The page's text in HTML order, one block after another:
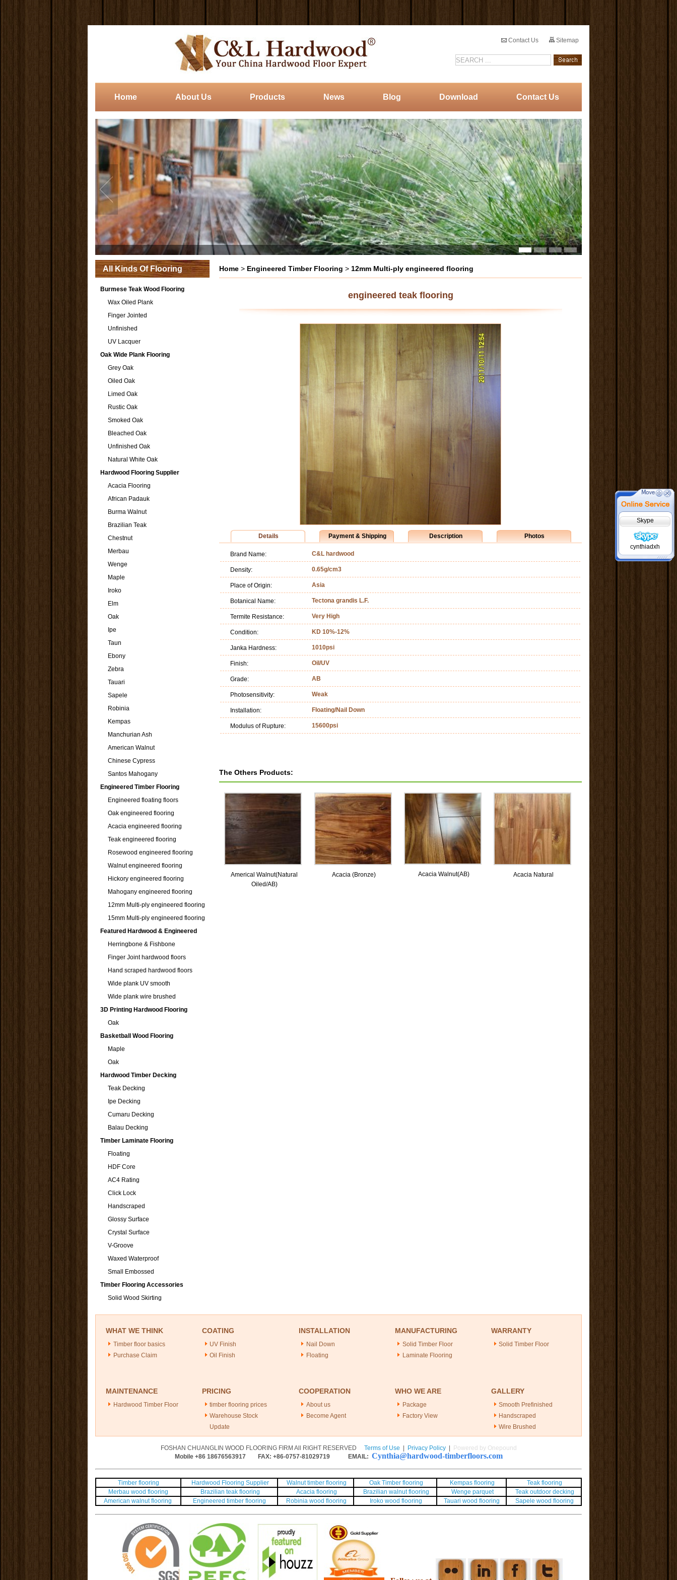
Skype
cynthiadxh
Contact Us Sitemap
Home About Us Products News Blog Download Contact Us
All Kinds Of Flooring
Burmese Teak Wood Flooring
Wax Oiled Plank
Finger Jointed
Unfinished
UV Lacquer
Oak Wide Plank Flooring
Grey Oak
Oiled Oak
Limed Oak
Rustic Oak
Smoked Oak
Bleached Oak
Unfinished Oak
Natural White Oak
Hardwood Flooring Supplier
Acacia Flooring
African Padauk
Burma Walnut
Brazilian Teak
Chestnut
Merbau
Wenge
Maple
Iroko
Elm
Oak
Ipe
Taun
Ebony
Zebra
Tauari
Sapele
Robinia
Kempas
Manchurian Ash
American Walnut
Chinese Cypress
Santos Mahogany
Engineered Timber Flooring
Engineered floating floors
Oak engineered flooring
Acacia engineered flooring
Teak engineered flooring
Rosewood engineered flooring
Walnut engineered flooring
Hickory engineered flooring
Mahogany engineered flooring
12mm Multi-ply engineered flooring
15mm Multi-ply engineered flooring
Featured Hardwood & Engineered
Herringbone & Fishbone
Finger Joint hardwood floors
Hand scraped hardwood floors
Wide plank UV smooth
Wide plank wire brushed
3D Printing Hardwood Flooring
Oak
Basketball Wood Flooring
Maple
Oak
Hardwood Timber Decking
Teak Decking
Ipe Decking
Cumaru Decking
Balau Decking
Timber Laminate Flooring
Floating
HDF Core
AC4 Rating
Click Lock
Handscraped
Glossy Surface
Crystal Surface
V-Groove
Waxed Waterproof
Small Embossed
Timber Flooring Accessories
Solid Wood Skirting
Home > Engineered Timber Flooring > 12mm Multi-ply engineered flooring
engineered teak flooring
Details Payment & Shipping Description Photos
Brand Name: C&L hardwood
Density: 0.65g/cm3
Place of Origin: Asia
Botanical Name: Tectona grandis L.F.
Termite Resistance: Very High
Condition: KD 10%-12%
Janka Hardness: 1010psi
Finish: Oil/UV
Grade: AB
Photosensitivity: Weak
Installation: Floating/Nail Down
Modulus of Rupture: 15600psi
The Others Products:
Americal Walnut(Natural
Oiled/AB)
Acacia (Bronze) Acacia Walnut(AB) Acacia Natural
WHAT WE THINK
Timber floor basics
Purchase Claim
COATING
UV Finish
Oil Finish
INSTALLATION
Nail Down
Floating
MANUFACTURING
Solid Timber Floor
Laminate Flooring
WARRANTY
Solid Timber Floor
MAINTENANCE
Hardwood Timber Floor
PRICING
timber flooring prices
Warehouse Stock
Update
COOPERATION
About us
Become Agent
WHO WE ARE
Package
Factory View
GALLERY
Smooth Prefinished
Handscraped
Wire Brushed
FOSHAN CHUANGLIN WOOD FLOORING FIRM All RIGHT RESERVED Terms of Use Privacy Policy|
Powered by Onepound
Mobile +86 18676563917 FAX: +86-0757-81029719 EMAIL: Cynthia@hardwood-timberfloors.com
Timber flooring Hardwood Flooring Supplier Walnut timber flooring Oak Timber flooring Kempas flooring
Teak flooring
Merbau wood flooring
Brazilian teak flooring Acacia flooring Brazilian walnut flooring Wenge parquet
Teak outdoor decking
American walnut flooring
Engineered timber flooring Robinia wood flooring Iroko wood flooring Tauari wood flooring Sapele wood flooring